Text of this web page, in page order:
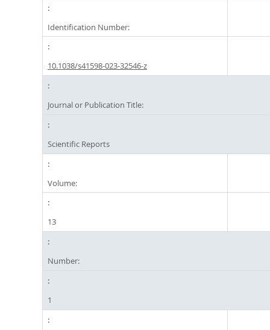
Identification Number:
10.1038/s41598-023-32546-z
Journal or Publication Title:
Scientific Reports
Volume:
13
Number:
1